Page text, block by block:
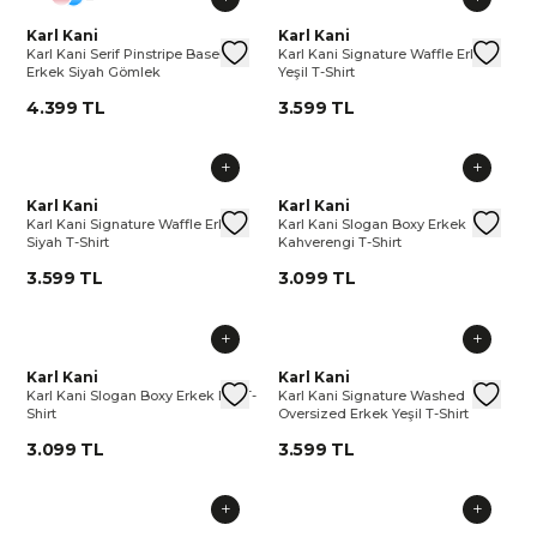
Karl Kani Serif Pinstripe Baseball Erkek Siyah Gömlek
Karl Kani Serif Pinstripe Karl
Karl Kani
Karl Kani Serif Pinstripe Baseball
Erkek Siyah Gömlek
4.399 TL
Karl Kani Signature Waffle
Karl Kani
Karl Kani Signature Waffle Erkek
Yeşil T-Shirt
3.599 TL
Karl Kani Signature Waffle Erkek Siyah T-ShirtKarl Kani Signature Waffle Erkek
Karl
Karl Kani
Karl Kani Signature Waffle Erkek
Siyah T-Shirt
3.599 TL
Karl Kani Slogan Boxy Erkek
Karl Kani
Karl Kani Slogan Boxy Erkek
Kahverengi T-Shirt
3.099 TL
Karl Kani Slogan Boxy Erkek Bej T-ShirtKarl Kani Slogan Boxy Erkek Bej
Karl
Karl Kani
Karl Kani Slogan Boxy Erkek Bej T-
Shirt
3.099 TL
Karl Kani Signature Washed
Karl Kani
Karl Kani Signature Washed
Oversized Erkek Yeşil T-Shirt
3.599 TL